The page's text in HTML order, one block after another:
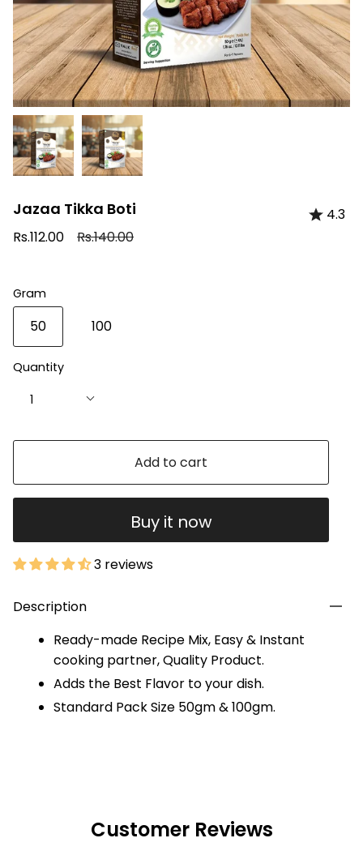
Jazaa Tikka Boti
4.3
Rs.112.00
Regular
Rs.140.00
Gram
50 100
Quantity
1
Add to cart
Buy it now
3 reviews
Description
Ready-made Recipe Mix, Easy & Instant
cooking partner, Quality Product.
Adds the Best Flavor to your dish.
Standard Pack Size 50gm & 100gm.
Customer Reviews